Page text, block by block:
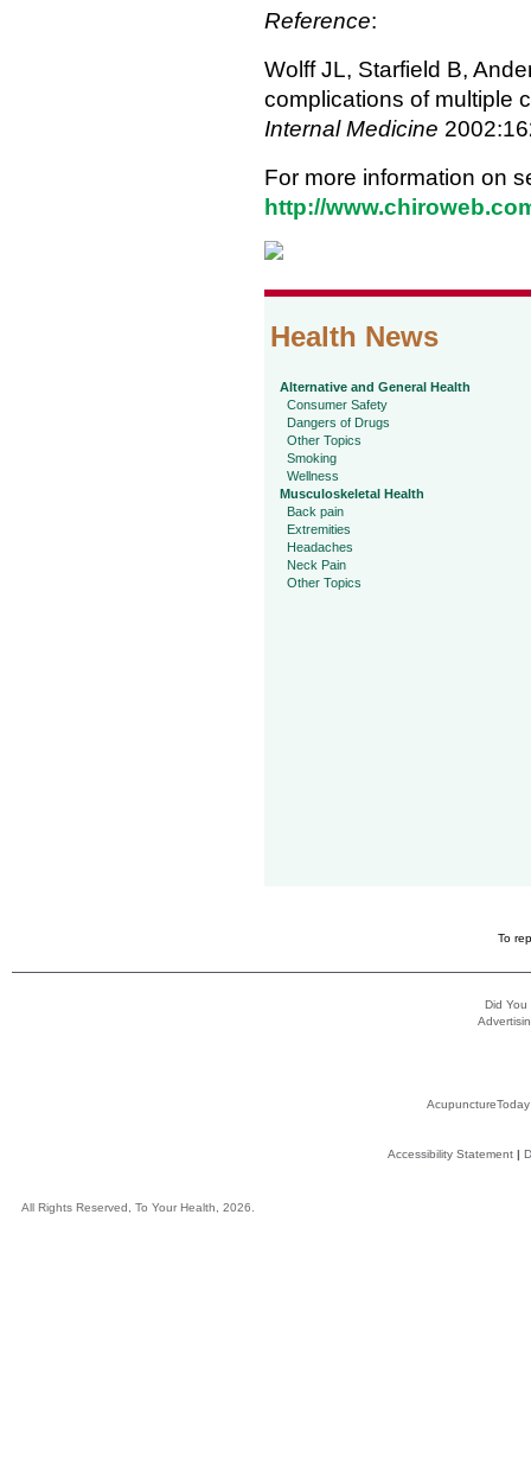
Reference:
Wolff JL, Starfield B,
complications of multiple
Internal Medicine
For more information on
http://
Health News
Alternative and General Health
Consumer Safety
Dangers of Drugs
Other Topics
Smoking
Wellness
Musculoskeletal Health
Back pain
Extremities
Headaches
Neck Pain
Other Topics
To
Did You
AcupunctureToday
Accessibility Statement|
All Rights Reserved, To Your Health, 2026.